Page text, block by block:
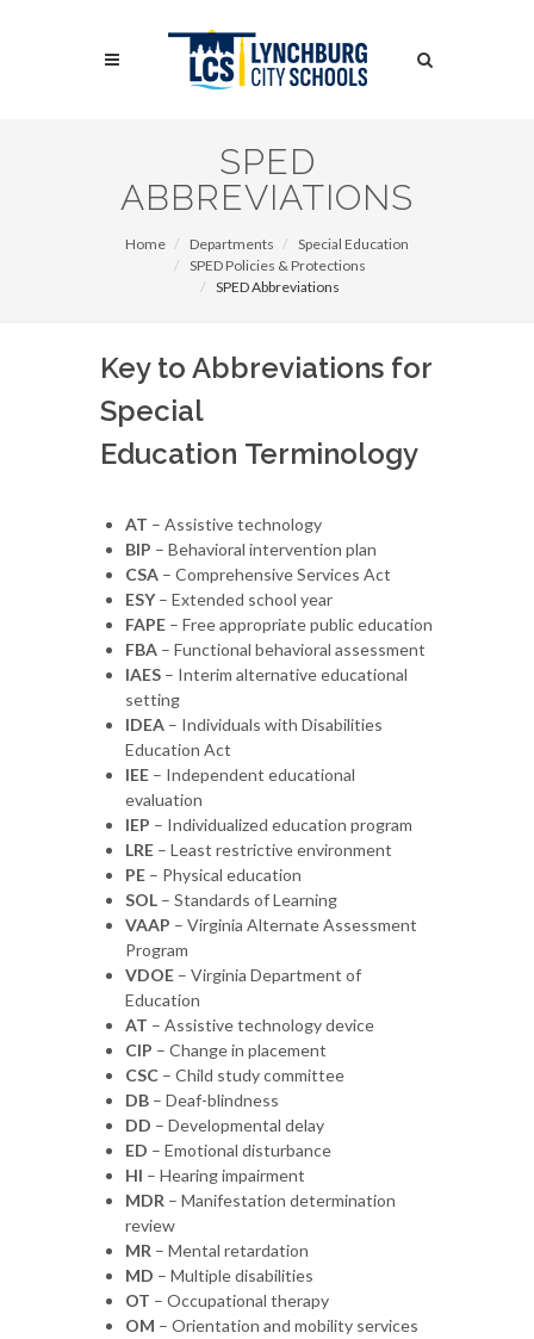
Search
SPED
ABBREVIATIONS
Home Departments
Special Education
SPED Policies & Protections
SPED Abbreviations
Key to Abbreviations for
Special
Education Terminology
AT – Assistive technology
BIP – Behavioral intervention plan
CSA – Comprehensive Services Act
ESY– Extended school year
FAPE – Free appropriate public education
FBA – Functional behavioral assessment
IAES – Interim alternative educational
setting
IDEA – Individuals with Disabilities
Education Act
IEE – Independent educational
evaluation
IEP – Individualized education program
LRE – Least restrictive environment
PE – Physical education
SOL – Standards of Learning
VAAP – Virginia Alternate Assessment
Program
VDOE – Virginia Department of
Education
AT – Assistive technology device
CIP – Change in placement
CSC – Child study committee
DB – Deaf-blindness
DD – Developmental delay
ED – Emotional disturbance
HI – Hearing impairment
MDR – Manifestation determination
review
MR – Mental retardation
MD – Multiple disabilities
OT – Occupational therapy
OM – Orientation and mobility services